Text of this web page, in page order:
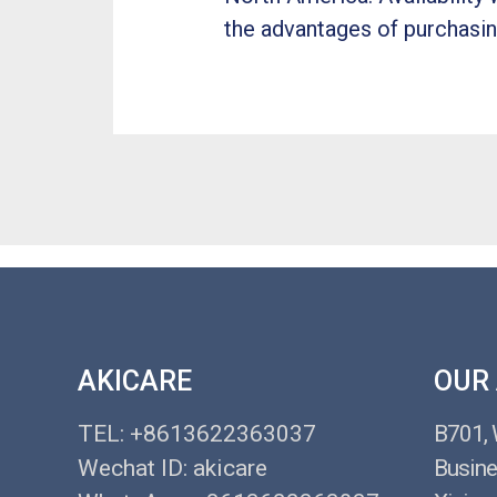
the advantages of
AKICARE
TEL: +8613622363037
Wechat ID: akicare
OUR
B701,